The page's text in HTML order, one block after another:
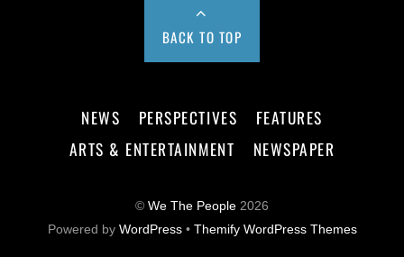
BACK TO TOP
NEWS PERSPECTIVES
FEATURES
ARTS & ENTERTAINMENT
NEWSPAPER
© We The People 2026
Powered by WordPress• Themify WordPress Themes